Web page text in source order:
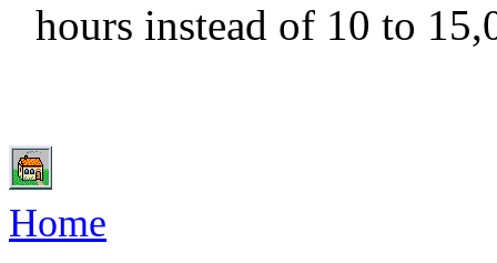
hours instead of 10 to
Home